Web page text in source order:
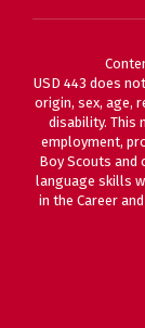
USD 443 does
origin, sex, age,
disability. This
employment,
Boy Scouts and
language skills
in the Career